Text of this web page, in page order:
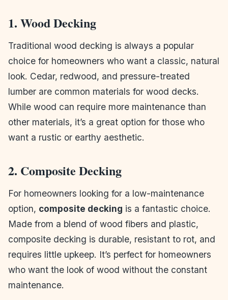
1. Wood Decking
Traditional wood decking is always a popular
choice for homeowners who want a classic, natural
look. Cedar, redwood, and pressure-treated
lumber are common materials for wood decks.
While wood can require more maintenance than
other materials, it’s a great option for those who
want a rustic or earthy aesthetic.
2. Composite Decking
For homeowners looking for a low-maintenance
option, composite decking is a fantastic choice.
Made from a blend of wood fibers and plastic,
composite decking is durable, resistant to rot, and
requires little upkeep. It’s perfect for homeowners
who want the look of wood without the constant
maintenance.